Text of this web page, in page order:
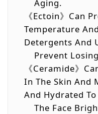
Aging.
《Ectoin》Can
Temperature
Detergents And
Prevent
《Ceramide》
In The Skin And
And Hydrated
The Face